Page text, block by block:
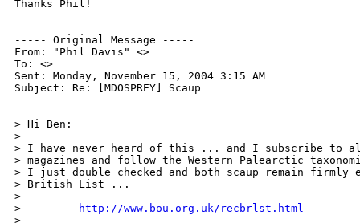
Thanks Phil!
----- Original Message -----
From: "Phil Davis" <>
To: <>
Sent: Monday, November 15, 2004 3:15 AM
Subject: Re: [MDOSPREY] Scaup
> Hi Ben:
>
> I have never heard of this ... and I subscribe to
> magazines and follow the Western Palearctic
> I just double checked and both scaup remain firmly
> British List ...
>
>
http://www.bou.org.uk/recbrlst.html
>